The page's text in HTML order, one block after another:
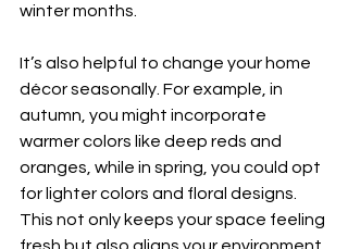
winter months.
It’s also helpful to change your home
décor seasonally. For example, in
autumn, you might incorporate
warmer colors like deep reds and
oranges, while in spring, you could opt
for lighter colors and floral designs.
This not only keeps your space feeling
fresh but also aligns your environment